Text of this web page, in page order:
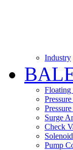
Industry
Surge
Check
Pump